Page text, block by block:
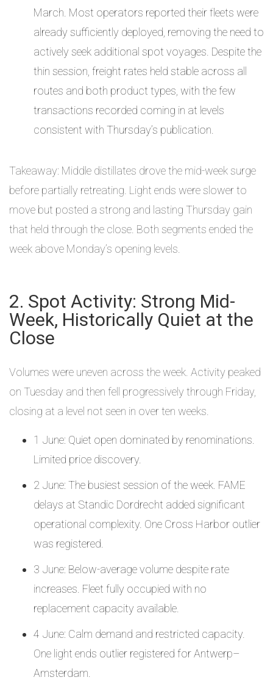
March. Most operators reported their fleets were
already sufficiently deployed, removing the need to
actively seek additional spot voyages. Despite the
thin session, freight rates held stable across all
routes and both product types, with the few
transactions recorded coming in at levels
consistent with Thursday’s publication.
Takeaway: Middle distillates drove the mid-week surge
before partially retreating. Light ends were slower to
move but posted a strong and lasting Thursday gain
that held through the close. Both segments ended the
week above Monday’s opening levels.
2. Spot Activity: Strong Mid-
Week, Historically Quiet at the
Close
Volumes were uneven across the week. Activity peaked
on Tuesday and then fell progressively through Friday,
closing at a level not seen in over ten weeks.
1 June: Quiet open dominated by renominations.
Limited price discovery.
2 June: The busiest session of the week. FAME
delays at Standic Dordrecht added significant
operational complexity. One Cross Harbor outlier
was registered.
3 June: Below-average volume despite rate
increases. Fleet fully occupied with no
replacement capacity available.
4 June: Calm demand and restricted capacity.
One light ends outlier registered for Antwerp–
Amsterdam.